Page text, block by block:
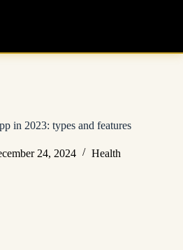
in 2023: types and features
24, 2024 Health